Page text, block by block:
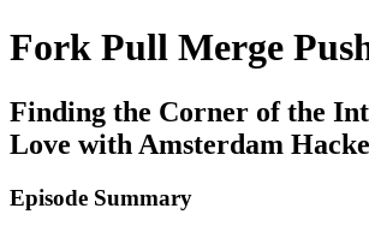
Fork Pull Merge
Finding the Corner of the
Love with Amsterdam
Episode Summary